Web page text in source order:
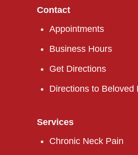
Contact
Appointments
Business Hours
Get Directions
Directions to Beloved
Services
Chronic Neck Pain